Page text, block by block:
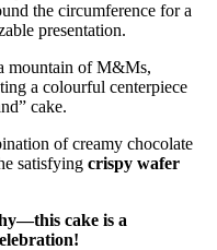
the circumference for a
presentation.
mountain of M&Ms,
a colourful centerpiece
cake.
of creamy chocolate
satisfying crispy wafer
cake is a